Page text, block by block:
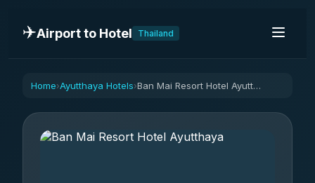
✈️Airport to Hotel Thailand
Home›Ayutthaya Hotels› Ban Mai Resort Hotel Ayutthaya